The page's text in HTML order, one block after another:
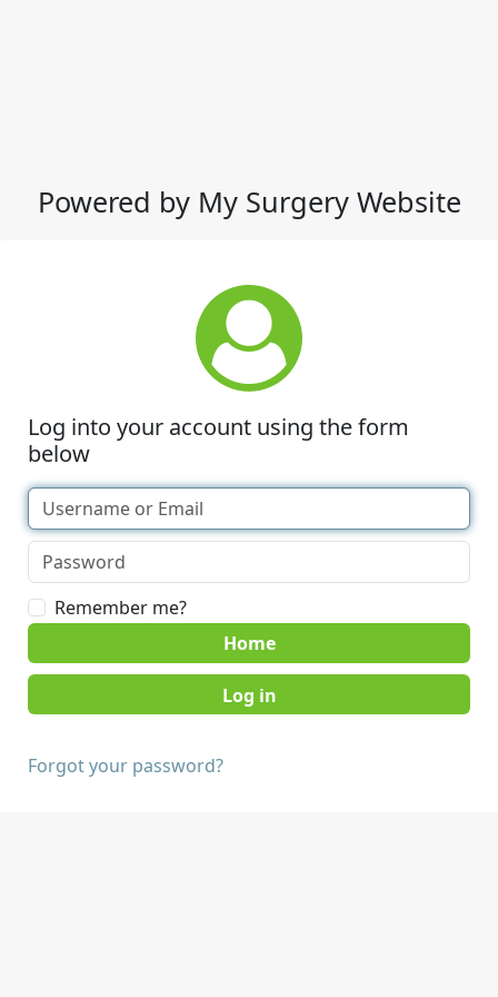
Powered by My Surgery Website
Log into your account using the form
below
Remember me?
Home
Forgot your password?